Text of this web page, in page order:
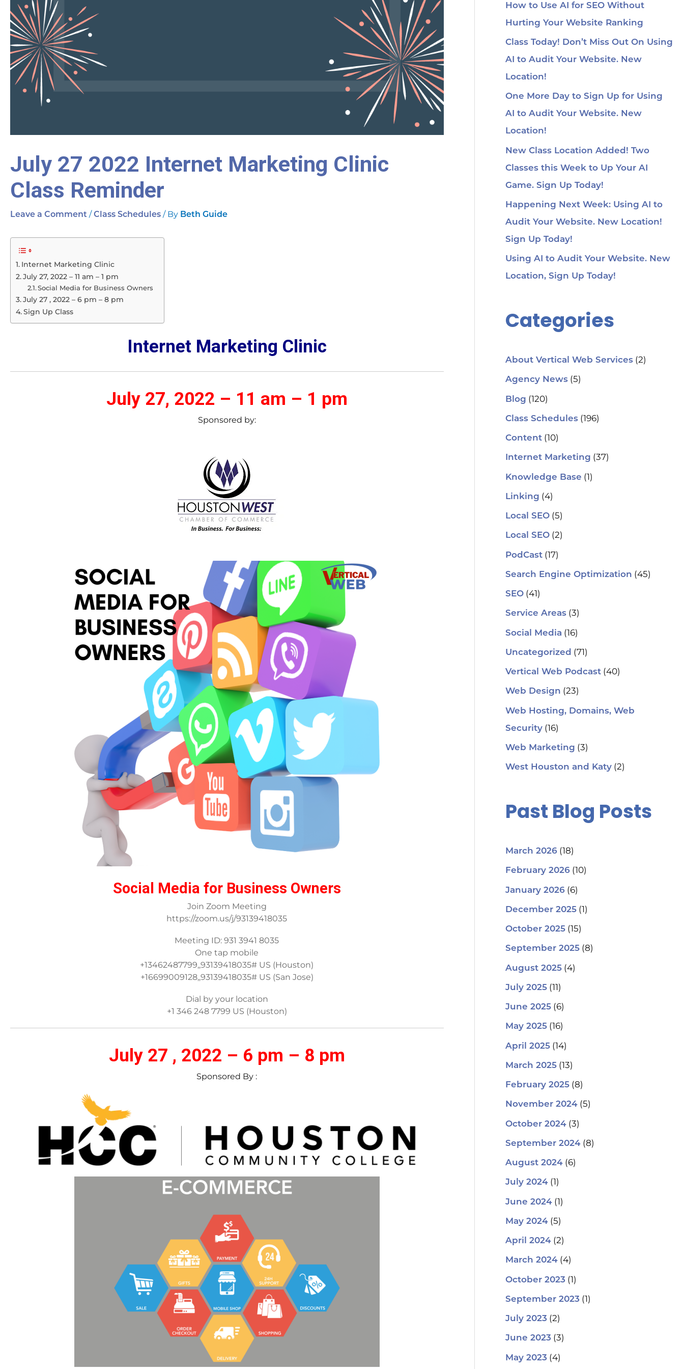
July 27 2022 Internet Marketing Clinic
Class Reminder
Leave a Comment /Class Schedules / By Beth Guide
Internet Marketing Clinic
July 27, 2022 – 11 am – 1 pm
Social Media for Business Owners
July 27 , 2022 – 6 pm – 8 pm
Sign Up Class
Internet Marketing Clinic
July 27, 2022 – 11 am – 1 pm
Sponsored by:
Social Media for Business Owners
Join Zoom Meeting
https://zoom.us/j/93139418035
Meeting ID: 931 3941 8035
One tap mobile
+13462487799,,93139418035# US (Houston)
+16699009128,,93139418035# US (San Jose)
Dial by your location
+1 346 248 7799 US (Houston)
July 27 , 2022 – 6 pm – 8 pm
Sponsored By :
How to Use AI for SEO Without
Hurting Your Website Ranking
Class Today! Don’t Miss Out On Using
AI to Audit Your Website. New
Location!
One More Day to Sign Up for Using
AI to Audit Your Website. New
Location!
New Class Location Added! Two
Classes this Week to Up Your AI
Game. Sign Up Today!
Happening Next Week: Using AI to
Audit Your Website. New Location!
Sign Up Today!
Using AI to Audit Your Website. New
Location, Sign Up Today!
Categories
About Vertical Web Services(2)
Agency News(5)
Blog (120)
Class Schedules(196)
Content(10)
Internet Marketing (37)
Knowledge Base (1)
Linking (4)
Local SEO(5)
Local SEO(2)
PodCast(17)
Search Engine Optimization (45)
SEO(41)
Service Areas(3)
Social Media (16)
Uncategorized (71)
Vertical Web Podcast(40)
Web Design (23)
Web Hosting, Domains, Web
Security(16)
Web Marketing (3)
West Houston and Katy(2)
Past Blog Posts
March 2026(18)
February 2026(10)
January 2026(6)
December 2025(1)
October 2025(15)
September 2025(8)
August 2025(4)
July 2025(11)
June 2025(6)
May 2025(16)
April 2025(14)
March 2025(13)
February 2025(8)
November 2024(5)
October 2024(3)
September 2024(8)
August 2024(6)
July 2024(1)
June 2024(1)
May 2024(5)
April 2024(2)
March 2024(4)
October 2023 (1)
September 2023 (1)
July 2023 (2)
June 2023 (3)
May 2023 (4)